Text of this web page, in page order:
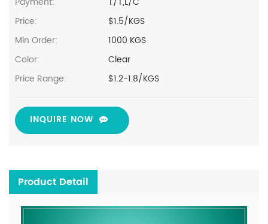
Price:
$1.5/KGS
Min Order:
1000 KGS
Color:
Clear
Price Range:
$1.2-1.8/KGS
INQUIRE NOW
Product Detail